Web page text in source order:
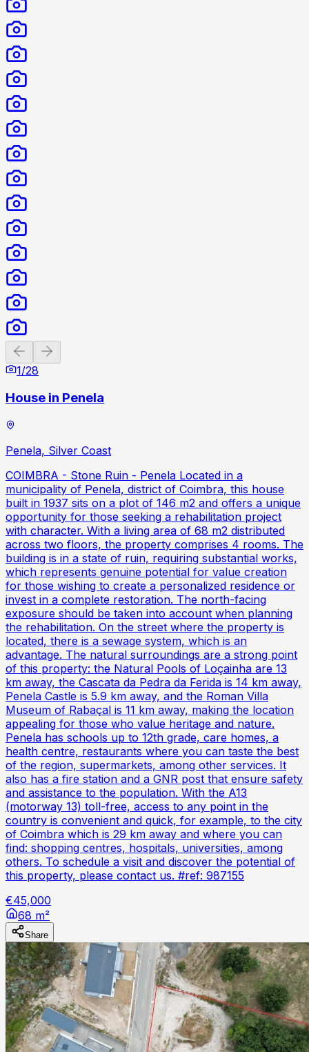
Previous slide
1/28
House in Penela
Penela, Silver Coast
COIMBRA - Stone Ruin - Penela Located in a
municipality of Penela, district of Coimbra, this house
built in 1937 sits on a plot of 146 m2 and offers a unique
opportunity for those seeking a rehabilitation project
with character. With a living area of 68 m2 distributed
across two floors, the property comprises 4 rooms. The
building is in a state of ruin, requiring substantial works,
which represents genuine potential for value creation
for those wishing to create a personalized residence or
invest in a complete restoration. The north-facing
exposure should be taken into account when planning
the rehabilitation. On the street where the property is
located, there is a sewage system, which is an
advantage. The natural surroundings are a strong point
of this property: the Natural Pools of Loçainha are 13
km away, the Cascata da Pedra da Ferida is 14 km away,
Penela Castle is 5.9 km away, and the Roman Villa
Museum of Rabaçal is 11 km away, making the location
appealing for those who value heritage and nature.
Penela has schools up to 12th grade, care homes, a
health centre, restaurants where you can taste the best
of the region, supermarkets, among other services. It
also has a fire station and a GNR post that ensure safety
and assistance to the population. With the A13
(motorway 13) toll-free, access to any point in the
country is convenient and quick, for example, to the city
of Coimbra which is 29 km away and where you can
find: shopping centres, hospitals, universities, among
others. To schedule a visit and discover the potential of
this property, please contact us. #ref: 987155
€45,000
68 m²
Share